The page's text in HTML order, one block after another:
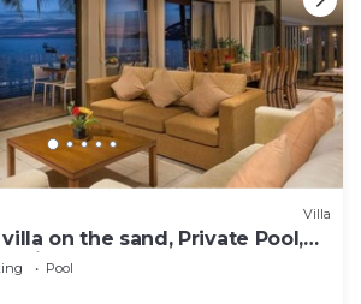
Villa
on the sand, Private Pool,
Views
Pool